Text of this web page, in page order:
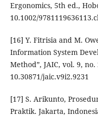
Ergonomics, 5th ed.,
10.1002/
[16] Y. Fitrisia and M.
Information System
Method”, JAIC, vol. 9,
10.30871/jaic.v9i2.9231
[17] S. Arikunto,
Praktik. Jakarta,